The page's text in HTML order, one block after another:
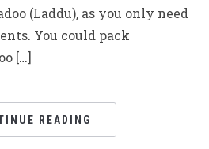
(Laddu), as you only need
You could pack
[…]
READING